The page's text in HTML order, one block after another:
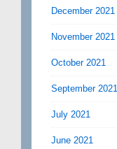
December 2021
November 2021
October 2021
September 2021
July 2021
June 2021